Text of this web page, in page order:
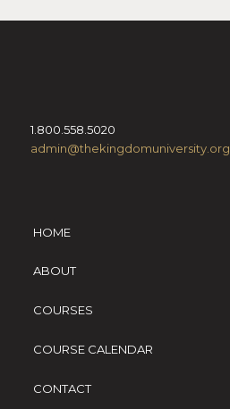
1.800.558.5020
admin@thekingdomuniversity.org
HOME
ABOUT
COURSES
COURSE CALENDAR
CONTACT